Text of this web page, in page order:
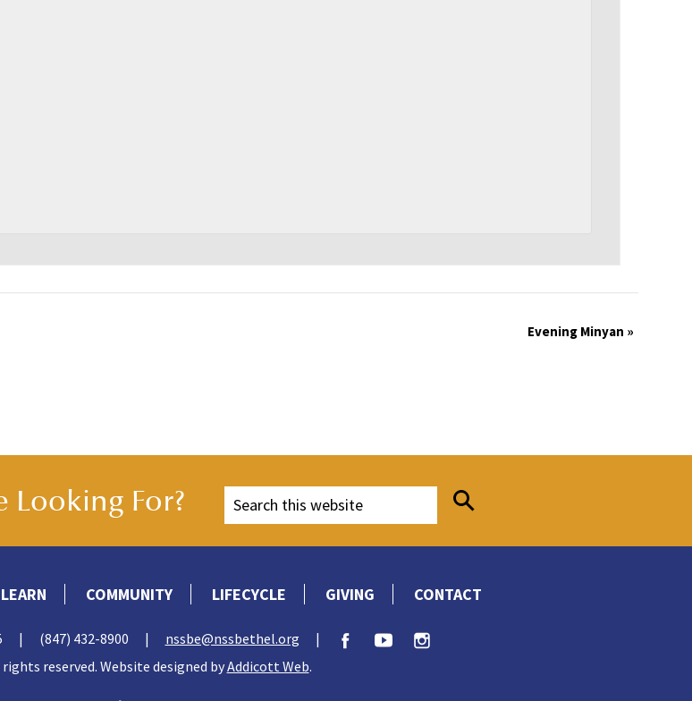
Evening Minyan »
Looking For?
LEARN COMMUNITY LIFECYCLE GIVING CONTACT
| (847) 432-8900 | nssbe@nssbethel.org
|
reserved. Website designed byAddicott Web.